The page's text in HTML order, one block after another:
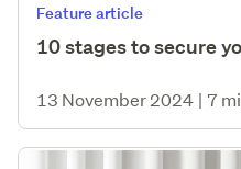
Feature article
10 stages to secure
13 November 2024 | 7